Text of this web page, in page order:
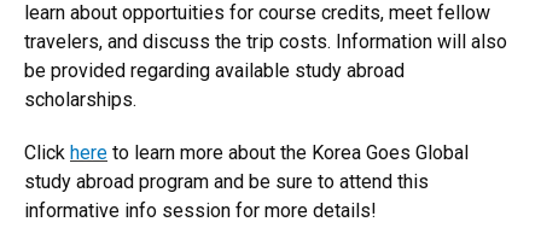
learn about opportuities for course credits, meet fellow
travelers, and discuss the trip costs. Information will also
be provided regarding available study abroad
scholarships.
Click here to learn more about the Korea Goes Global
study abroad program and be sure to attend this
informative info session for more details!